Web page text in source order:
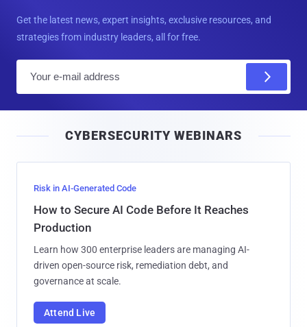
Get the latest news, expert insights, exclusive resources, and
strategies from industry leaders, all for free.
l
CYBERSECURITY WEBINARS
Risk in AI-Generated Code
How to Secure AI Code Before It Reaches
Production
Learn how 300 enterprise leaders are managing AI-
driven open-source risk, remediation debt, and
governance at scale.
Attend Live